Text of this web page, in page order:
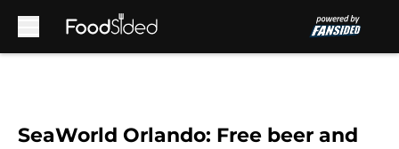
SeaWorld Orlando: Free beer and